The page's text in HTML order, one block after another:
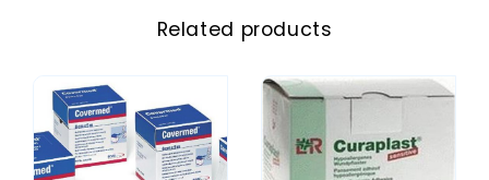
Related products